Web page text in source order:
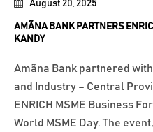
August 20, 2025
AMÃNA BANK PARTNERS
KANDY
Amãna Bank partnered
and Industry – Central
ENRICH MSME Business
World MSME Day. The